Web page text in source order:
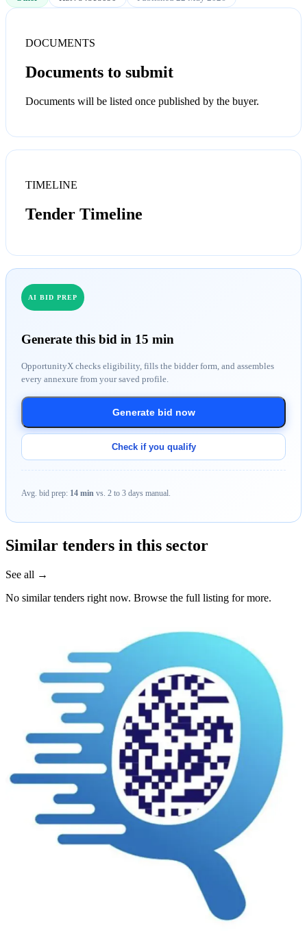
DOCUMENTS
Documents to submit
Documents will be listed once published by the buyer.
TIMELINE
Tender Timeline
AI BID PREP
Generate this bid in 15 min
OpportunityX checks eligibility, fills the bidder form, and assembles
every annexure from your saved profile.
Generate bid now
Check if you qualify
Avg. bid prep: 14 min vs. 2 to 3 days manual.
Similar tenders in this sector
See all →
No similar tenders right now. Browse the full listing for more.